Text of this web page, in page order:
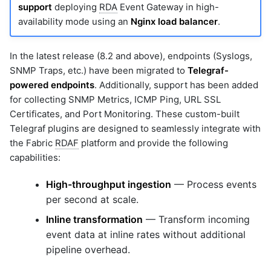
support deploying RDAEvent Gateway in high-
availability mode using an Nginx load balancer.
In the latest release (8.2 and above), endpoints (Syslogs,
SNMP Traps, etc.) have been migrated to Telegraf-
powered endpoints. Additionally, support has been added
for collecting SNMP Metrics, ICMP Ping, URL SSL
Certificates, and Port Monitoring. These custom-built
Telegraf plugins are designed to seamlessly integrate with
the Fabric RDAF platform and provide the following
capabilities:
High-throughput ingestion — Process events
per second at scale.
Inline transformation — Transform incoming
event data at inline rates without additional
pipeline overhead.